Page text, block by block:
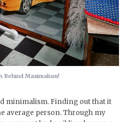
Behind Maximalism!
minimalism. Finding out that it
average person. Through my